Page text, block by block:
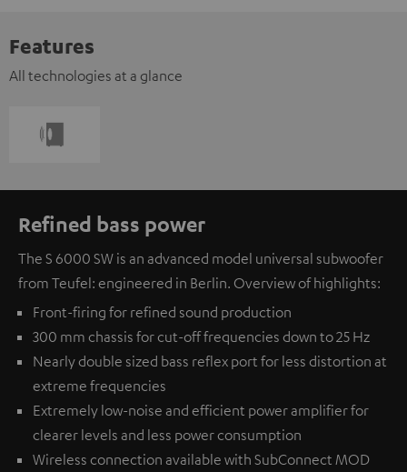
Features
All technologies at a glance
Refined bass power
The S 6000 SW is an advanced model universal subwoofer
from Teufel: engineered in Berlin. Overview of highlights:
Front-firing for refined sound production
300 mm chassis for cut-off frequencies down to 25 Hz
Nearly double sized bass reflex port for less distortion at
extreme frequencies
Extremely low-noise and efficient power amplifier for
clearer levels and less power consumption
Wireless connection available with SubConnect MOD